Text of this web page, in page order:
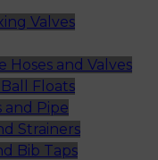
Valves
Hoses and Valves
Floats
and Pipe
Strainers
Bib Taps